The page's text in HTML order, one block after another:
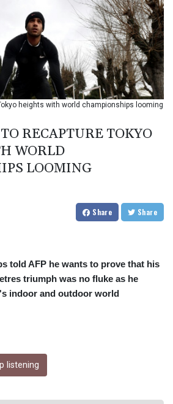
BIF 2985.079791
BMD 1
BND 1.277602
BOB 11.849673
BRL 5.083304
BSD 0.997016
BTN 94.875232
BWP 13.457596
BZD 2.00519
CLP 913.560396
CNY 6.747604
3142.844787
CRC 453.228387
CUC 1
heights with world championships looming
RECAPTURE TOKYO
WORLD
LOOMING
Share Share
told AFP he wants to prove that his
triumph was no fluke as he
indoor and outdoor world
listening